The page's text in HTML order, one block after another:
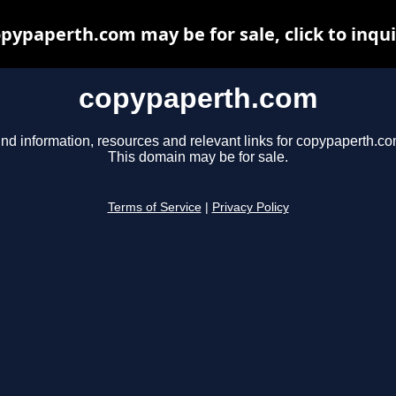
copypaperth.com
information, resources and relevant links for
This domain may be for sale.
Terms of Service Privacy Policy
may be for sale, click to